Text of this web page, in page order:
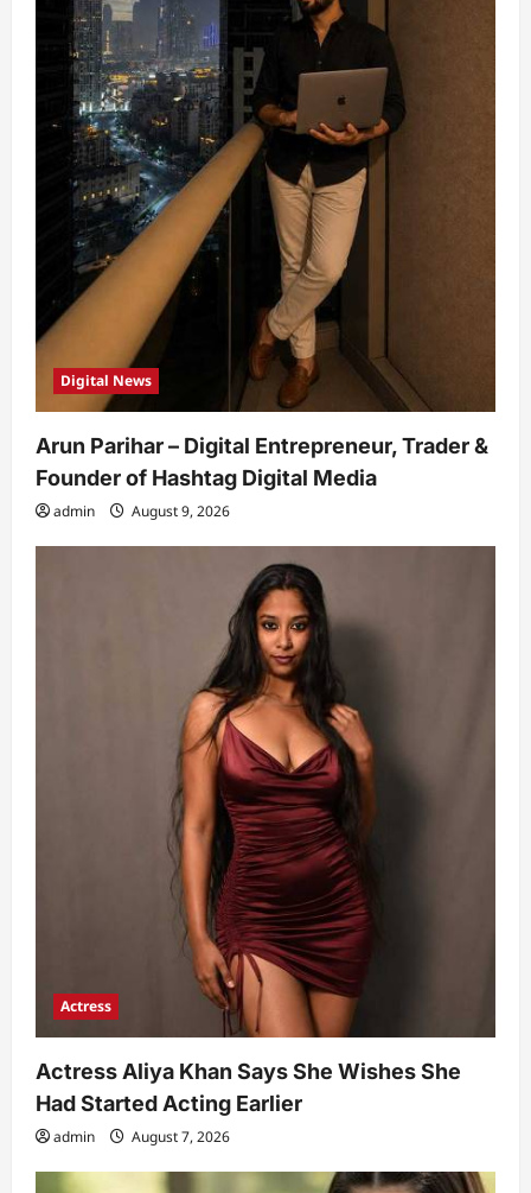
Digital News
Arun Parihar – Digital Entrepreneur, Trader &
Founder of Hashtag Digital Media
admin August 9, 2026
Actress
Actress Aliya Khan Says She Wishes She
Had Started Acting Earlier
admin August 7, 2026